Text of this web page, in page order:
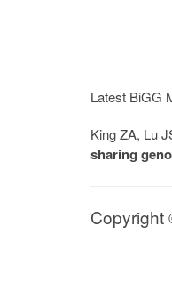
Latest BiGG
King ZA, Lu
sharing
Copyright